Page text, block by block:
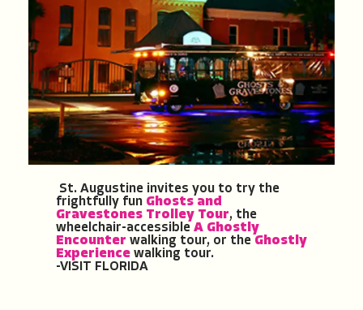
St. Augustine invites you to try the
frightfully fun Ghosts and
Gravestones Trolley Tour, the
wheelchair-accessible A Ghostly
Encounter walking tour, or the Ghostly
Experience walking tour.
-VISIT FLORIDA